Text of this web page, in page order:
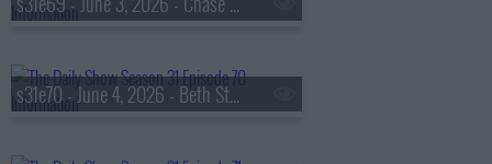
s31e70 - June 4, 2026 - Beth Stern